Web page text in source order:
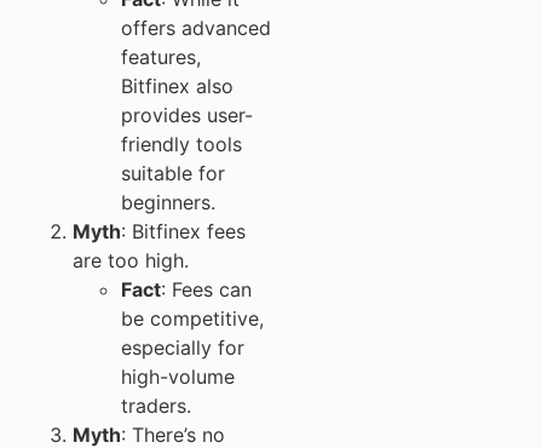
offers advanced
features,
Bitfinex also
provides user-
friendly tools
suitable for
beginners.
Myth: Bitfinex fees
are too high.
Fact: Fees can
be competitive,
especially for
high-volume
traders.
Myth: There’s no